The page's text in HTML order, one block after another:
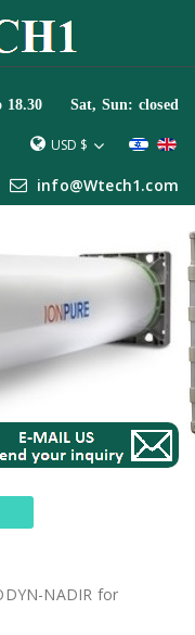
Sat, Sun: closed
USD $
info@Wtech1.com
NADIR for